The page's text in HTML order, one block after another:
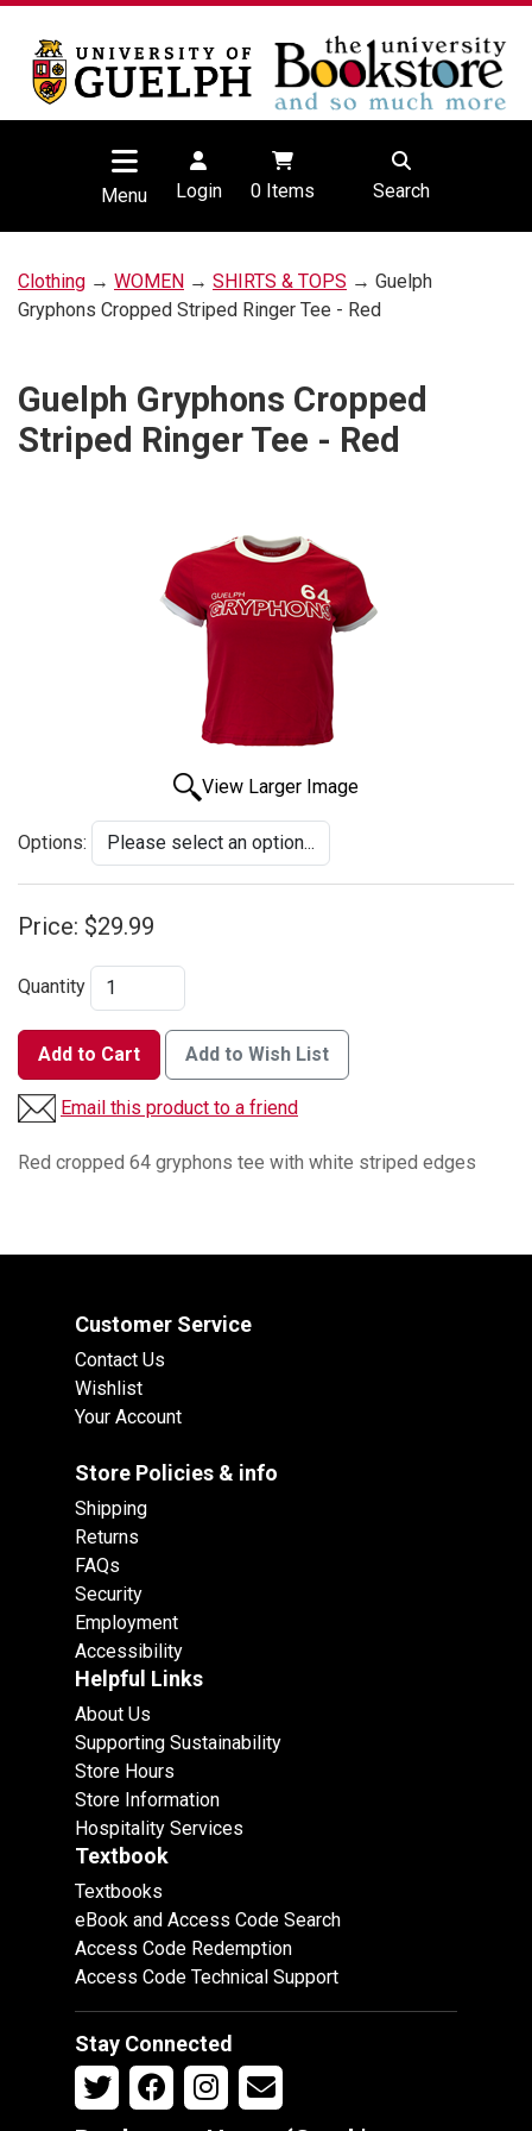
Menu Login 0Items Search
Clothing → WOMEN → SHIRTS & TOPS → Guelph
Gryphons Cropped Striped Ringer Tee - Red
Guelph Gryphons Cropped
Striped Ringer Tee - Red
View Larger Image
Options:
Price: $29.99
Quantity
Add to Cart Add to Wish List
Email this product to a friend
Red cropped 64 gryphons tee with white striped edges
Customer Service
Contact Us
Wishlist
Your Account
Store Policies & info
Shipping
Returns
FAQs
Security
Employment
Accessibility
Helpful Links
About Us
Supporting Sustainability
Store Hours
Store Information
Hospitality Services
Textbook
Textbooks
eBook and Access Code Search
Access Code Redemption
Access Code Technical Support
Stay Connected